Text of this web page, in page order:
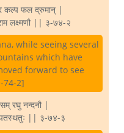
कल्प फल द्रुमान् |
राम लक्ष्मणौ || ३-७४-२
while seeing several
which have
forward to see
74-2]
रघु नन्दनौ |
उपतस्थतुः || ३-७४-३